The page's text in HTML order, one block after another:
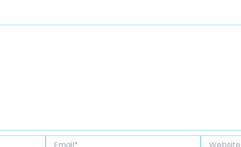
Website